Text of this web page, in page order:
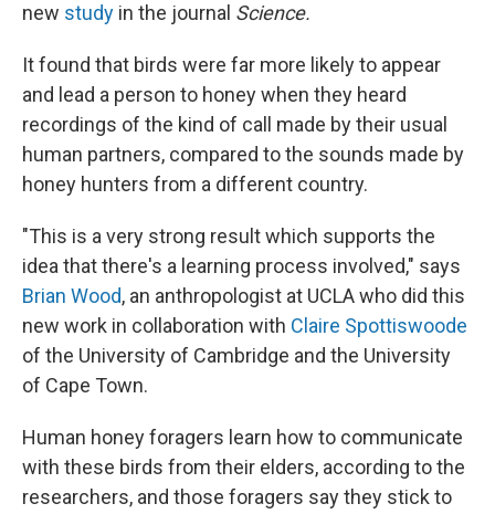
new study in the journal Science.
It found that birds were far more likely to appear
and lead a person to honey when they heard
recordings of the kind of call made by their usual
human partners, compared to the sounds made by
honey hunters from a different country.
"This is a very strong result which supports the
idea that there's a learning process involved," says
Brian Wood, an anthropologist at UCLA who did this
new work in collaboration with Claire Spottiswoode
of the University of Cambridge and the University
of Cape Town.
Human honey foragers learn how to communicate
with these birds from their elders, according to the
researchers, and those foragers say they stick to